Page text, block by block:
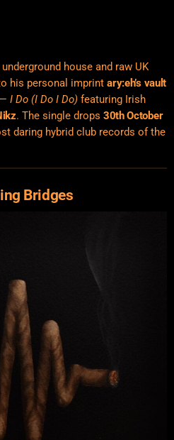
house and raw UK
his personal imprintary:eh’s vault
I Do (I Do I Do) featuring Irish
. The single drops 30th October
daring hybrid club records of the
Bridges